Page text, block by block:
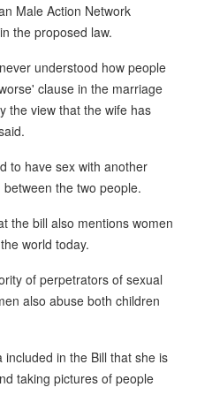
Male Action Network
the proposed law.
understood how people
clause in the marriage
the view that the wife has
to have sex with another
the two people.
the bill also mentions women
world today.
of perpetrators of sexual
also abuse both children
in the Bill that she is
taking pictures of people